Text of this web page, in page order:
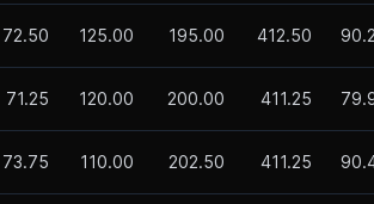
72.50 125.00 195.00 412.50
71.25 120.00 200.00 411.25
73.75 110.00 202.50 411.25